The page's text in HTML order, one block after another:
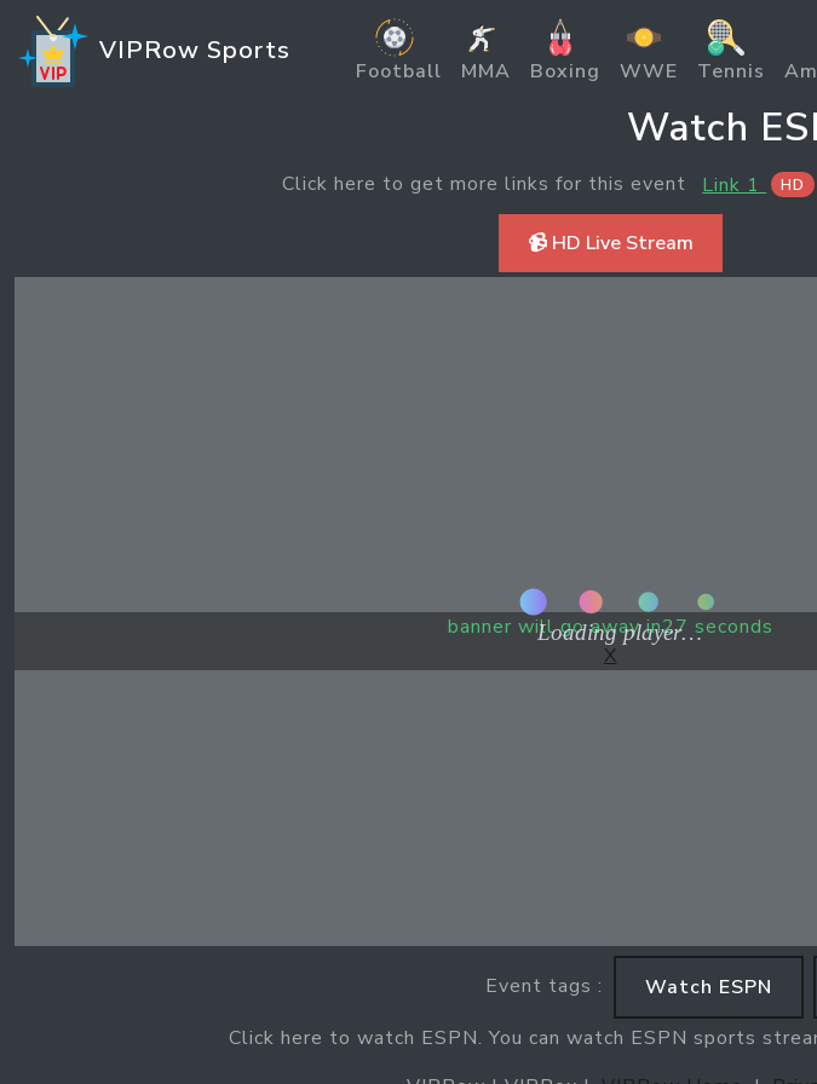
VIPRow Sports
Football MMA Boxing WWE Tennis
Watch
Click here to get more links for this event Link 1 HD
📹 HD Live Stream
banner will go away in27 seconds
X
Event tags : Watch ESPN
Click here to watch ESPN. You can watch ESPN sports